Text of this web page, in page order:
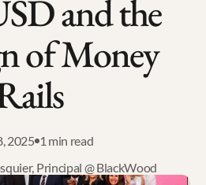
and the
of Money
2025 1 min read
Principal @ BlackWood